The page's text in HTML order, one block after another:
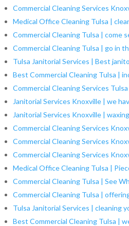
Commercial Cleaning Services
Medical Office Cleaning Tulsa |
Commercial Cleaning Tulsa | come
Commercial Cleaning Tulsa | go in
Tulsa Janitorial Services | Best
Best Commercial Cleaning Tulsa |
Commercial Cleaning Services
Janitorial Services Knoxville | we
Janitorial Services Knoxville |
Commercial Cleaning Services
Commercial Cleaning Services
Commercial Cleaning Services
Medical Office Cleaning Tulsa |
Commercial Cleaning Tulsa | See
Commercial Cleaning Tulsa |
Tulsa Janitorial Services | cleaning
Best Commercial Cleaning Tulsa |